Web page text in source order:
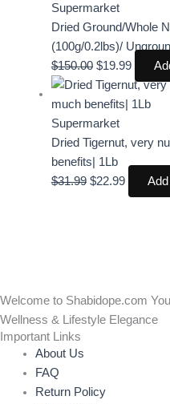
Supermarket
Dried Ground/Whole
(100g/0.2lbs)/
$150.00 $19.99
Supermarket
Dried Tigernut, very
benefits| 1Lb
$31.99 $22.99
Welcome to Shabidope.com
Wellness & Lifestyle Elegance
Important Links
About Us
FAQ
Return Policy